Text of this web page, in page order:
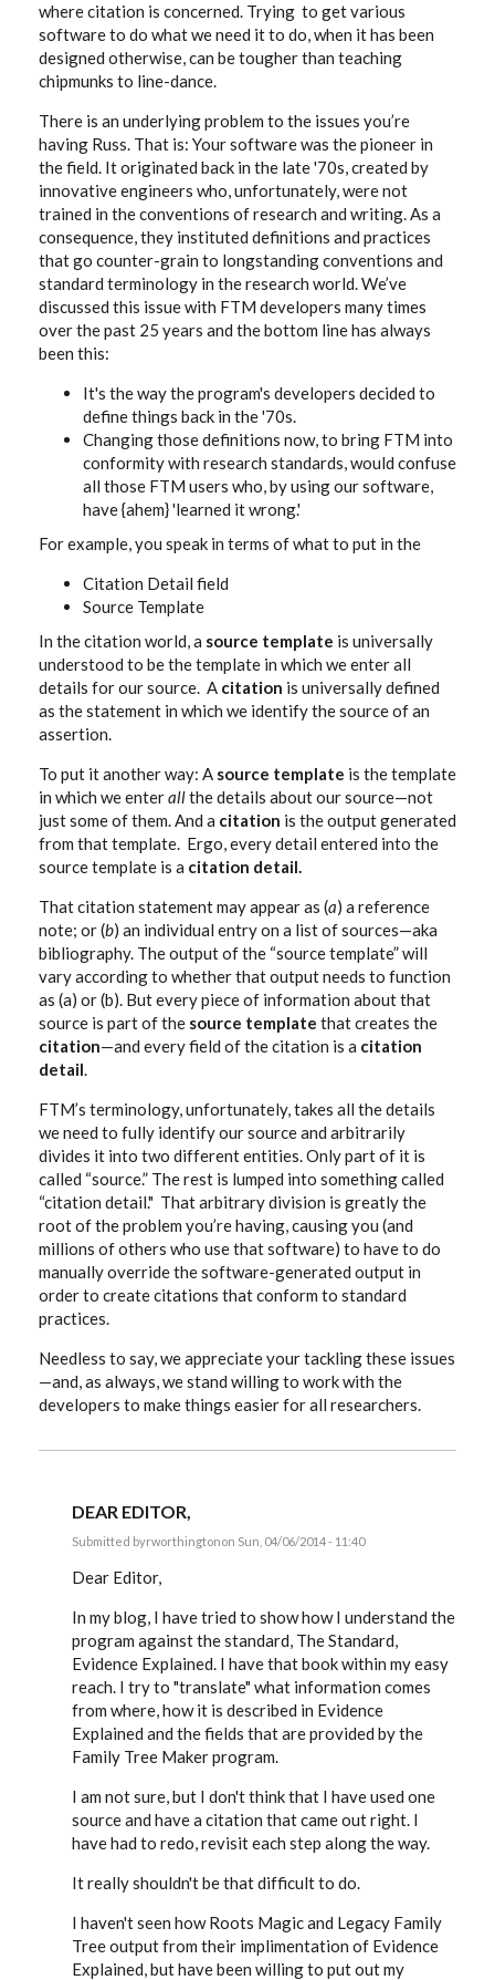
where citation is concerned. Trying to get various
software to do what we need it to do, when it has been
designed otherwise, can be tougher than teaching
chipmunks to line-dance.
There is an underlying problem to the issues you’re
having Russ. That is: Your software was the pioneer in
the field. It originated back in the late '70s, created by
innovative engineers who, unfortunately, were not
trained in the conventions of research and writing. As a
consequence, they instituted definitions and practices
that go counter-grain to longstanding conventions and
standard terminology in the research world. We’ve
discussed this issue with FTM developers many times
over the past 25 years and the bottom line has always
been this:
It's the way the program's developers decided to
define things back in the '70s.
Changing those definitions now, to bring FTM into
conformity with research standards, would confuse
all those FTM users who, by using our software,
have {ahem} 'learned it wrong.'
For example, you speak in terms of what to put in the
Citation Detail field
Source Template
In the citation world, a source template is universally
understood to be the template in which we enter all
details for our source. A citation is universally defined
as the statement in which we identify the source of an
assertion.
To put it another way: A source template is the template
in which we enterallthe details about our source—not
just some of them. And a citation is the output generated
from that template. Ergo, every detail entered into the
source template is a citation detail.
That citation statement may appear as (a) a reference
note; or (b) an individual entry on a list of sources—aka
bibliography. The output of the “source template” will
vary according to whether that output needs to function
as (a) or (b). But every piece of information about that
source is part of the source template that creates the
citation—and every field of the citation is a citation
detail.
FTM’s terminology, unfortunately, takes all the details
we need to fully identify our source and arbitrarily
divides it into two different entities. Only part of it is
called “source.” The rest is lumped into something called
“citation detail." That arbitrary division is greatly the
root of the problem you’re having, causing you (and
millions of others who use that software) to have to do
manually override the software-generated output in
order to create citations that conform to standard
practices.
Needless to say, we appreciate your tackling these issues
—and, as always, we stand willing to work with the
developers to make things easier for all researchers.
DEAR EDITOR,
Submitted byrworthingtonon Sun, 04/06/2014 - 11:40
reply
Construction
&
the
by
EE
Dear Editor,
In my blog, I have tried to show how I understand the
program against the standard, The Standard,
Evidence Explained. I have that book within my easy
reach. I try to "translate" what information comes
from where, how it is described in Evidence
Explained and the fields that are provided by the
Family Tree Maker program.
I am not sure, but I don't think that I have used one
source and have a citation that came out right. I
have had to redo, revisit each step along the way.
It really shouldn't be that difficult to do.
I haven't seen how Roots Magic and Legacy Family
Tree output from their implimentation of Evidence
Explained, but have been willing to put out my